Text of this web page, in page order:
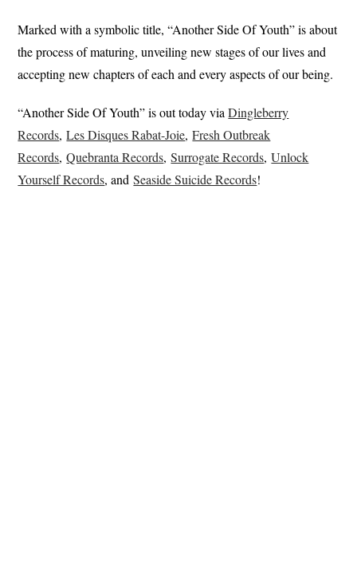
Marked with a symbolic title, “Another Side Of Youth” is about
the process of maturing, unveiling new stages of our lives and
accepting new chapters of each and every aspects of our being.
“Another Side Of Youth” is out today viaDingleberry
Records,Les Disques Rabat-Joie,Fresh Outbreak
Records,Quebranta Records,Surrogate Records,Unlock
Yourself Records, andSeaside Suicide Records!